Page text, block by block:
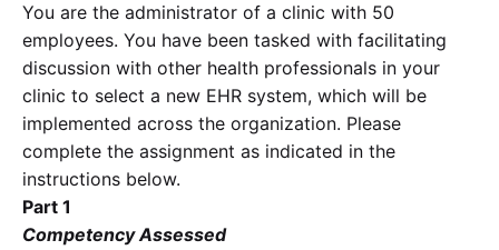
You are the administrator of a clinic with 50
employees. You have been tasked with facilitating
discussion with other health professionals in your
clinic to select a new EHR system, which will be
implemented across the organization. Please
complete the assignment as indicated in the
instructions below.
Part 1
Competency Assessed